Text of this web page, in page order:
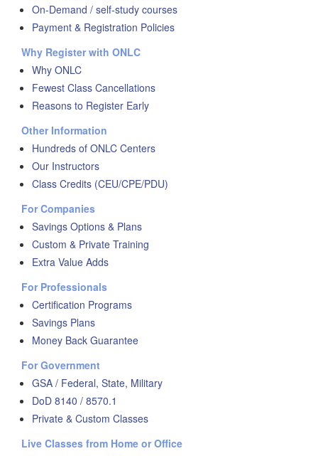
On-Demand / self-study courses
Payment & Registration Policies
Why Register with ONLC
Why ONLC
Fewest Class Cancellations
Reasons to Register Early
Other Information
Hundreds of ONLC Centers
Our Instructors
Class Credits (CEU/CPE/PDU)
For Companies
Savings Options & Plans
Custom & Private Training
Extra Value Adds
For Professionals
Certification Programs
Savings Plans
Money Back Guarantee
For Government
GSA / Federal, State, Military
DoD 8140 / 8570.1
Private & Custom Classes
Live Classes from Home or Office